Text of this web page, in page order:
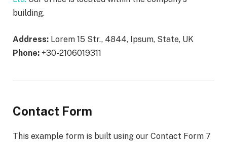
building.
Address: Lorem 15 Str., 4844, Ipsum, State, UK
Phone: +30-2106019311
Contact Form
This example form is built using our Contact Form 7